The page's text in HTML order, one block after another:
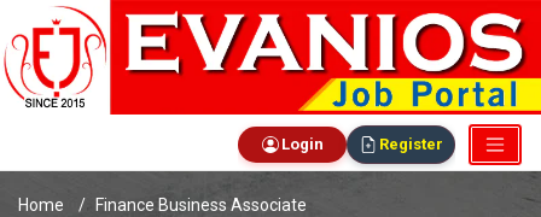
Login Register
Home Finance Business Associate